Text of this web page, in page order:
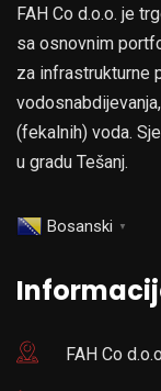
FAH Co d.o.o. je
sa osnovnim
za infrastrukturne
(fekalnih) voda.
u gradu Tešanj.
Bosanski ▼
FAH Co